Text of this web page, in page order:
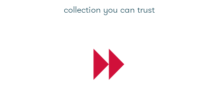
collection you can trust